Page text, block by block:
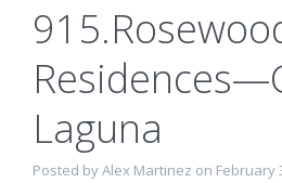
Laguna
Posted by Alex Martinez on February